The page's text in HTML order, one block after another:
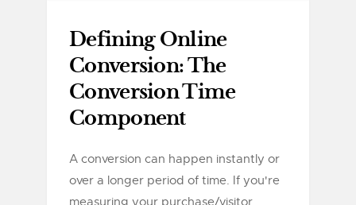
Defining Online
Conversion: The
Conversion Time
Component
A conversion can happen instantly or
over a longer period of time. If you're
measuring your purchase/visitor